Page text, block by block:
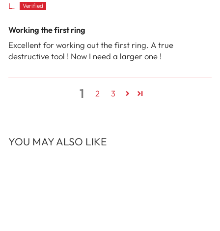
L.
Working the first ring
Excellent for working out the first ring. A true
destructive tool ! Now I need a larger one !
1 2 3
YOU MAY ALSO LIKE